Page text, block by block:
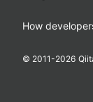
How
© 2011-2026